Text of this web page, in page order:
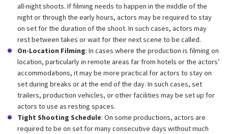
all-night shoots. If filming needs to happen in the middle of the
night or through the early hours, actors may be required to stay
on set for the duration of the shoot. In such cases, actors may
rest between takes or wait for their next scene to be called.
On-Location Filming: In cases where the production is filming on
location, particularly in remote areas far from hotels or the actors’
accommodations, it may be more practical for actors to stay on
set during breaks or at the end of the day. In such cases, set
trailers, production vehicles, or other facilities may be set up for
actors to use as resting spaces.
Tight Shooting Schedule: On some productions, actors are
required to be on set for many consecutive days without much